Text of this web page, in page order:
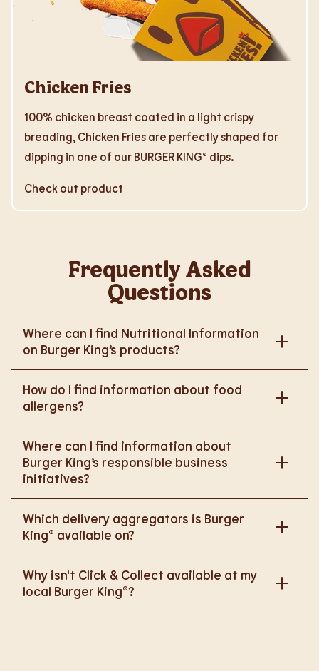
Chicken Fries
100% chicken breast coated in a light crispy
breading, Chicken Fries are perfectly shaped for
dipping in one of our BURGER KING® dips.
Check out product
Frequently Asked
Questions
Where can I find Nutritional Information
on Burger King’s products?
https://www.burgerking.co.uk/nutrition-explorer for
How do I find information about food
allergens?
more details on food allergens in Burger King
products.
Where can I find information about
Burger King’s responsible business
initiatives?
https://www.burgerking.co.uk/responsiblebusiness
Which delivery aggregators is Burger
King® available on?
Uber Eats to bring BK to you, Your Way.
Why isn't Click & Collect available at my
local Burger King®?